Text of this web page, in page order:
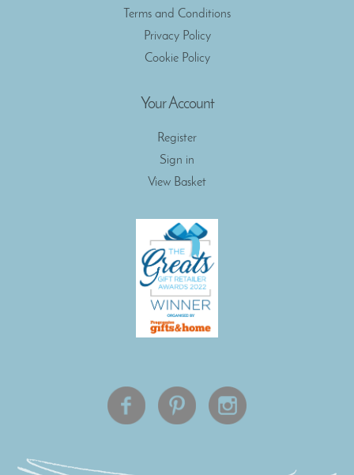
Terms and Conditions
Privacy Policy
Cookie Policy
Your Account
Register
Sign in
View Basket